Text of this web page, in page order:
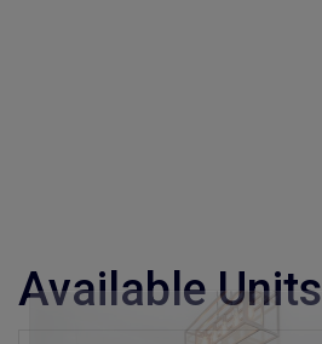
Available Units